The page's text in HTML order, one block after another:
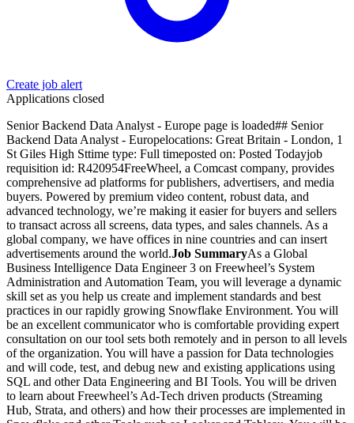
Create job alert
Applications closed
Senior Backend Data Analyst - Europe page is loaded## Senior
Backend Data Analyst - Europelocations: Great Britain - London, 1
St Giles High Sttime type: Full timeposted on: Posted Todayjob
requisition id: R420954FreeWheel, a Comcast company, provides
comprehensive ad platforms for publishers, advertisers, and media
buyers. Powered by premium video content, robust data, and
advanced technology, we’re making it easier for buyers and sellers
to transact across all screens, data types, and sales channels. As a
global company, we have offices in nine countries and can insert
advertisements around the world.Job SummaryAs a Global
Business Intelligence Data Engineer 3 on Freewheel’s System
Administration and Automation Team, you will leverage a dynamic
skill set as you help us create and implement standards and best
practices in our rapidly growing Snowflake Environment. You will
be an excellent communicator who is comfortable providing expert
consultation on our tool sets both remotely and in person to all levels
of the organization. You will have a passion for Data technologies
and will code, test, and debug new and existing applications using
SQL and other Data Engineering and BI Tools. You will be driven
to learn about Freewheel’s Ad-Tech driven products (Streaming
Hub, Strata, and others) and how their processes are implemented in